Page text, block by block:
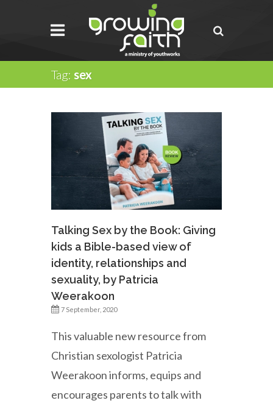
Tag: sex
Talking Sex by the Book: Giving
kids a Bible-based view of
identity, relationships and
sexuality, by Patricia
Weerakoon
7 September, 2020
This valuable new resource from
Christian sexologist Patricia
Weerakoon informs, equips and
encourages parents to talk with